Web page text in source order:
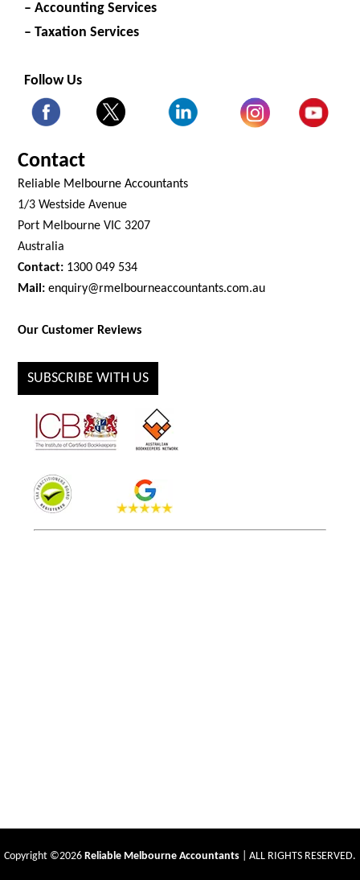
– Accounting Services
– Taxation Services
Follow Us
Contact
Reliable Melbourne Accountants
1/3 Westside Avenue
Port Melbourne VIC 3207
Australia
Contact: 1300 049 534
Mail: enquiry@rmelbourneaccountants.com.au
Our Customer Reviews
SUBSCRIBE WITH US
Copyright ©2026 Reliable Melbourne Accountants | ALL RIGHTS RESERVED.